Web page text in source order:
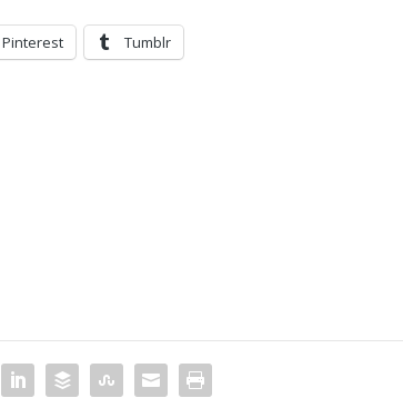
Pinterest Tumblr